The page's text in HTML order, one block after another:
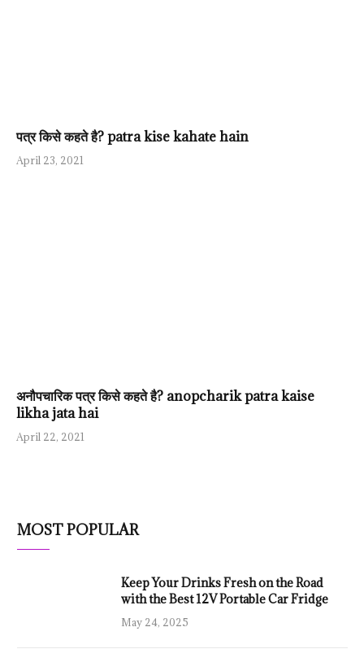
पत्र किसे कहते है? patra kise kahate hain
April 23, 2021
अनौपचारिक पत्र किसे कहते है? anopcharik patra kaise
likha jata hai
April 22, 2021
MOST POPULAR
Keep Your Drinks Fresh on the Road
with the Best 12V Portable Car Fridge
May 24, 2025